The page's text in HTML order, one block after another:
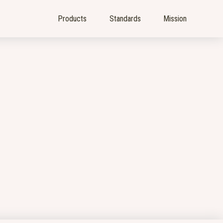
Products Standards Mission